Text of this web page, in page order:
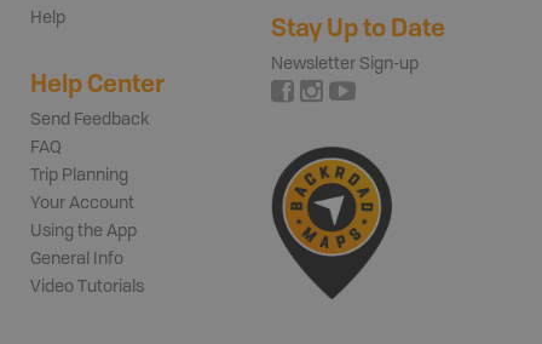
Help
Help Center
Send Feedback
FAQ
Trip Planning
Your Account
Using the App
General Info
Video Tutorials
Stay Up to Date
Newsletter Sign-up